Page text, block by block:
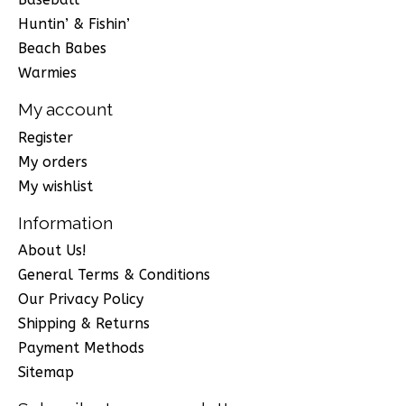
Huntin’ & Fishin’
Beach Babes
Warmies
My account
Register
My orders
My wishlist
Information
About Us!
General Terms & Conditions
Our Privacy Policy
Shipping & Returns
Payment Methods
Sitemap